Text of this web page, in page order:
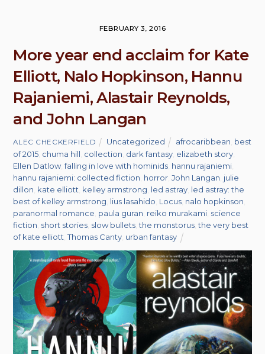
FEBRUARY 3, 2016
More year end acclaim for Kate
Elliott, Nalo Hopkinson, Hannu
Rajaniemi, Alastair Reynolds,
and John Langan
ALEC CHECKERFIELD Uncategorized afrocaribbean best
of 2015 chuma hill collection dark fantasy elizabeth story
Ellen Datlow ,falling in love with hominids hannu rajaniemi
hannu rajaniemi: collected fiction horror ,John Langan julie
dillon kate elliott kelley armstrong led astray led astray: the
best of kelley armstrong lius lasahido Locus nalo hopkinson
paranormal romance paula guran reiko murakami science
fiction short stories slow bullets ,the monstorus ,the very best
of kate elliott ,Thomas Canty urban fantasy